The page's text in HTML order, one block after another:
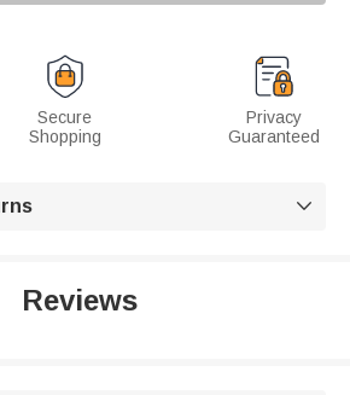
Secure
Shopping
Privacy
Guaranteed

Reviews